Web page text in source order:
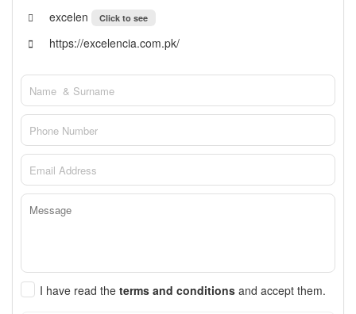
excelen Click to see
https://excelencia.com.pk/
I have read the terms and conditions and accept them.